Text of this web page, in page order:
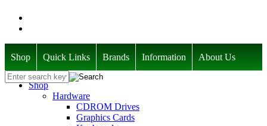
Shop Quick Links Brands Information About Us
Shop
Hardware
CDROM Drives
Graphics Cards